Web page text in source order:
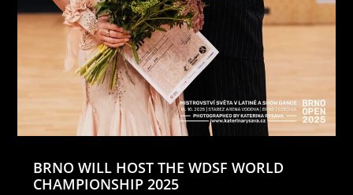
BRNO WILL HOST THE WDSF WORLD
CHAMPIONSHIP 2025